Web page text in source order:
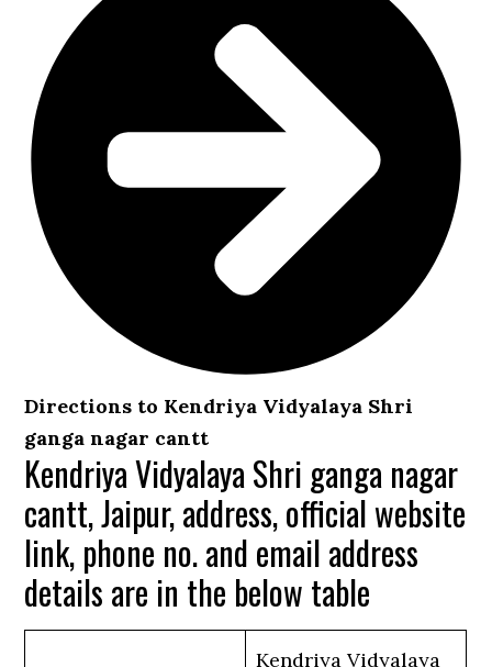
Directions to Kendriya Vidyalaya Shri
ganga nagar cantt
Kendriya Vidyalaya Shri ganga nagar
cantt, Jaipur, address, official website
link, phone no. and email address
details are in the below table
Kendriya Vidyalaya